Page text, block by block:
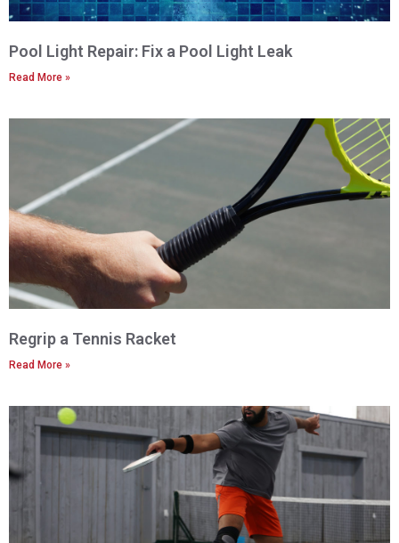
Pool Light Repair: Fix a Pool Light Leak
Read More »
Regrip a Tennis Racket
Read More »